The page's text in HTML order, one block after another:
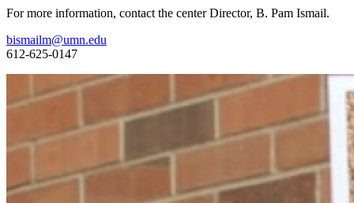
For more information, contact the center Director, B. Pam Ismail.
bismailm@umn.edu
612-625-0147